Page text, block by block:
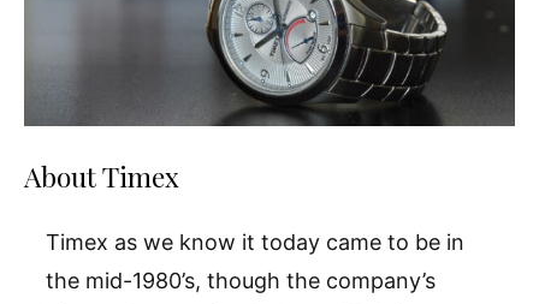
About Timex
Timex as we know it today came to be in
the mid-1980’s, though the company’s